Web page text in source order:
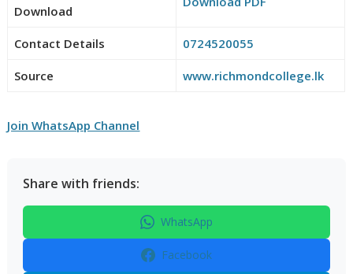
Download
Contact Details 0724520055
Source www.richmondcollege.lk
Join WhatsApp Channel
Share with friends:
WhatsApp
Facebook